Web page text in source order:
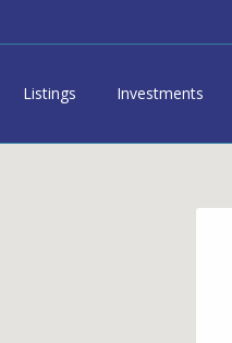
Listings Investments